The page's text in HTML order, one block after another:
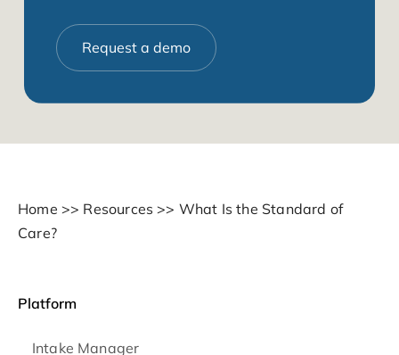
Request a demo
Home >> Resources >> What Is the Standard of
Care?
Platform
Intake Manager